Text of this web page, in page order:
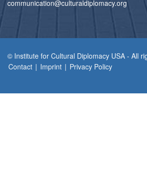
communication@culturaldiplomacy.org
© Institute for Cultural Diplomacy USA - All
Contact | Imprint | Privacy Policy